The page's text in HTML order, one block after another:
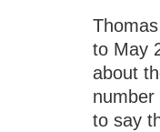
to May
about
number
to say